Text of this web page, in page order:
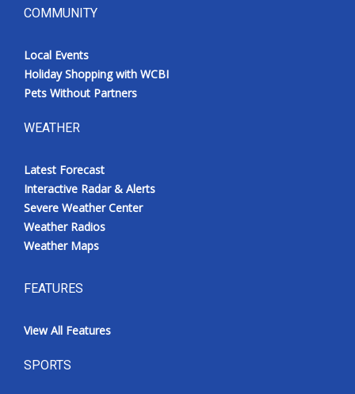
COMMUNITY
Local Events
Holiday Shopping with WCBI
Pets Without Partners
WEATHER
Latest Forecast
Interactive Radar & Alerts
Severe Weather Center
Weather Radios
Weather Maps
FEATURES
View All Features
SPORTS